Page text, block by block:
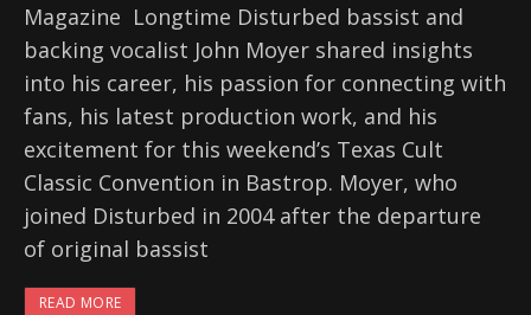
Magazine Longtime Disturbed bassist and
backing vocalist John Moyer shared insights
into his career, his passion for connecting with
fans, his latest production work, and his
excitement for this weekend’s Texas Cult
Classic Convention in Bastrop. Moyer, who
joined Disturbed in 2004 after the departure
of original bassist
READ MORE